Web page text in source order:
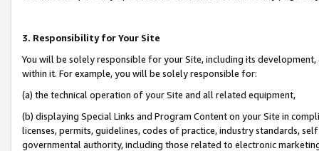
3. Responsibility for Your Site
You will be solely responsible for your Site, including its
within it. For example, you will be solely responsible for:
(a) the technical operation of your Site and all related equipment,
(b) displaying Special Links and Program Content on your Site in
licenses, permits, guidelines, codes of practice, industry standards,
governmental authority, including those related to electronic